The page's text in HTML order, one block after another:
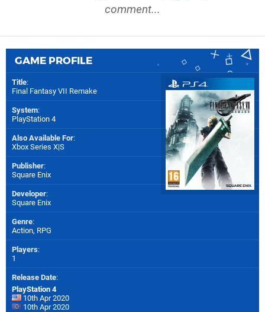
comment...
GAME PROFILE
Title:
Final Fantasy VII Remake
System:
PlayStation 4
Also Available For:
Xbox Series X|S
Publisher:
Square Enix
Developer:
Square Enix
Genre:
Action, RPG
Players:
1
Release Date:
PlayStation 4
10th Apr 2020
10th Apr 2020